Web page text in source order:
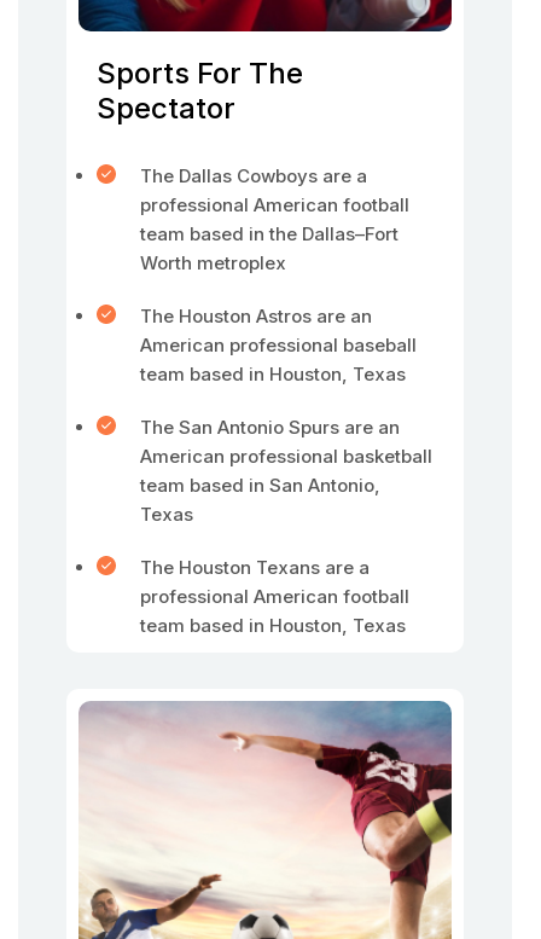
Sports For The
Spectator
The Dallas Cowboys are a
professional American football
team based in the Dallas–Fort
Worth metroplex
The Houston Astros are an
American professional baseball
team based in Houston, Texas
The San Antonio Spurs are an
American professional basketball
team based in San Antonio,
Texas
The Houston Texans are a
professional American football
team based in Houston, Texas